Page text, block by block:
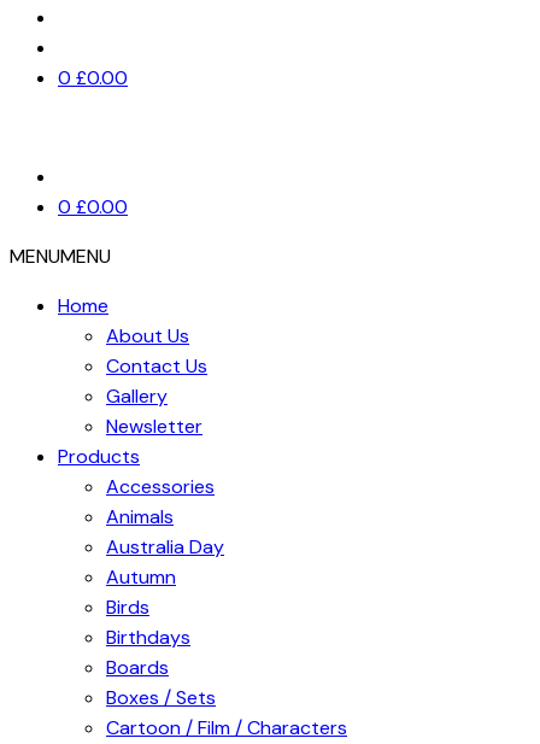
0 £0.00
0 £0.00
MENUMENU
Home
About Us
Contact Us
Gallery
Newsletter
Products
Accessories
Animals
Australia Day
Autumn
Birds
Birthdays
Boards
Boxes / Sets
Cartoon / Film / Characters